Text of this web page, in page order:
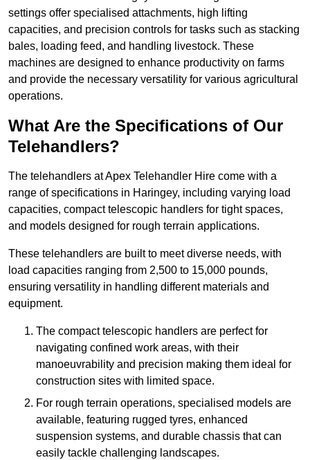
settings offer specialised attachments, high lifting
capacities, and precision controls for tasks such as stacking
bales, loading feed, and handling livestock. These
machines are designed to enhance productivity on farms
and provide the necessary versatility for various agricultural
operations.
What Are the Specifications of Our
Telehandlers?
The telehandlers at Apex Telehandler Hire come with a
range of specifications in Haringey, including varying load
capacities, compact telescopic handlers for tight spaces,
and models designed for rough terrain applications.
These telehandlers are built to meet diverse needs, with
load capacities ranging from 2,500 to 15,000 pounds,
ensuring versatility in handling different materials and
equipment.
The compact telescopic handlers are perfect for
navigating confined work areas, with their
manoeuvrability and precision making them ideal for
construction sites with limited space.
For rough terrain operations, specialised models are
available, featuring rugged tyres, enhanced
suspension systems, and durable chassis that can
easily tackle challenging landscapes.